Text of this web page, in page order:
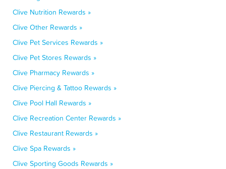
Clive Nutrition Rewards »
Clive Other Rewards »
Clive Pet Services Rewards »
Clive Pet Stores Rewards »
Clive Pharmacy Rewards »
Clive Piercing & Tattoo Rewards »
Clive Pool Hall Rewards »
Clive Recreation Center Rewards »
Clive Restaurant Rewards »
Clive Spa Rewards »
Clive Sporting Goods Rewards »